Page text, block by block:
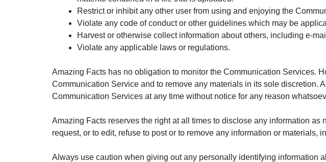
Restrict or inhibit any other user from using and enjoying the
Violate any code of conduct or other guidelines which may be
Harvest or otherwise collect information about others, including e-
Violate any applicable laws or regulations.
Amazing Facts has no obligation to monitor the Communication Services.
Communication Service and to remove any materials in its sole discretion.
Communication Services at any time without notice for any reason
Amazing Facts reserves the right at all times to disclose any information
request, or to edit, refuse to post or to remove any information or materials,
Always use caution when giving out any personally identifying information